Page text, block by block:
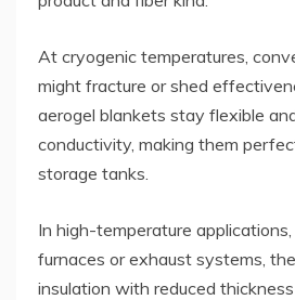
At cryogenic temperatures,
might fracture or shed
aerogel blankets stay flexible
conductivity, making them
storage tanks.
In high-temperature
furnaces or exhaust systems,
insulation with reduced